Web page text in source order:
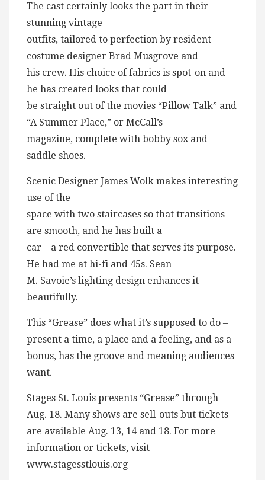
The cast certainly looks the part in their
stunning vintage
outfits, tailored to perfection by resident
costume designer Brad Musgrove and
his crew. His choice of fabrics is spot-on and
he has created looks that could
be straight out of the movies “Pillow Talk” and
“A Summer Place,” or McCall’s
magazine, complete with bobby sox and
saddle shoes.
Scenic Designer James Wolk makes interesting
use of the
space with two staircases so that transitions
are smooth, and he has built a
car – a red convertible that serves its purpose.
He had me at hi-fi and 45s. Sean
M. Savoie’s lighting design enhances it
beautifully.
This “Grease” does what it’s supposed to do –
present a time, a place and a feeling, and as a
bonus, has the groove and meaning audiences
want.
Stages St. Louis presents “Grease” through
Aug. 18. Many shows are sell-outs but tickets
are available Aug. 13, 14 and 18. For more
information or tickets, visit
www.stagesstlouis.org